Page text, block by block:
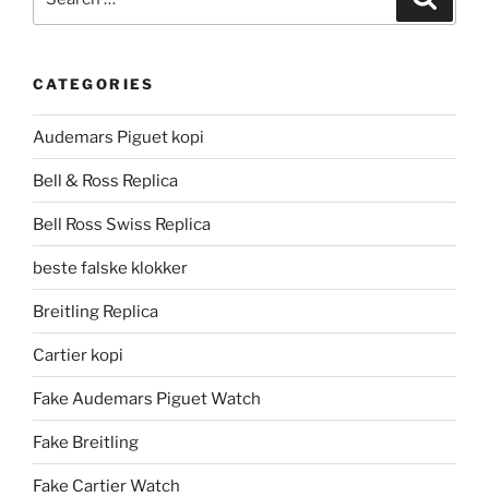
CATEGORIES
Audemars Piguet kopi
Bell & Ross Replica
Bell Ross Swiss Replica
beste falske klokker
Breitling Replica
Cartier kopi
Fake Audemars Piguet Watch
Fake Breitling
Fake Cartier Watch